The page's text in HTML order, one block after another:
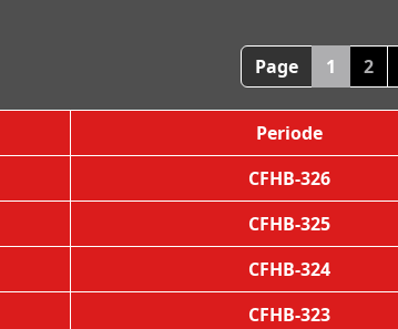
Page 1 2
Periode
CFHB-326
CFHB-325
CFHB-324
CFHB-323